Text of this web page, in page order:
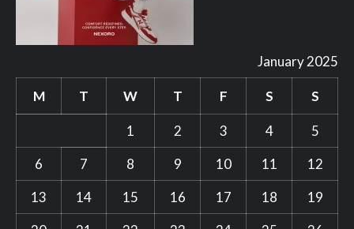
January 2025
M T W T F S S
1 2 3 4
5
6
7 8 9 10 11
12
13
14 15 16 17 18
19